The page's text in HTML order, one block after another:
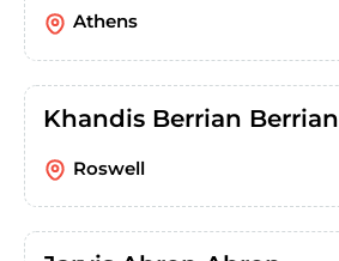
Athens
Khandis Berrian Berrian
Roswell